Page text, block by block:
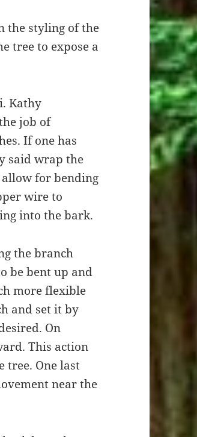
the styling of the
tree to expose a
Kathy
job of
If one has
said wrap the
for bending
wire to
into the bark.
the branch
be bent up and
more flexible
and set it by
On
This action
tree. One last
near the